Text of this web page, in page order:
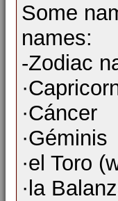
Some
names:
-Zodiac
·Cáncer
·Géminis
·el Toro
·la